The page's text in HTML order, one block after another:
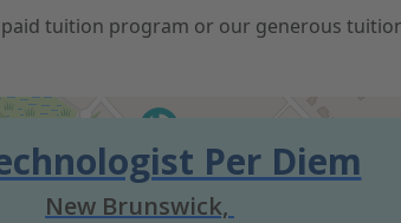
tuition program or our generous
Per Diem
New Brunswick,